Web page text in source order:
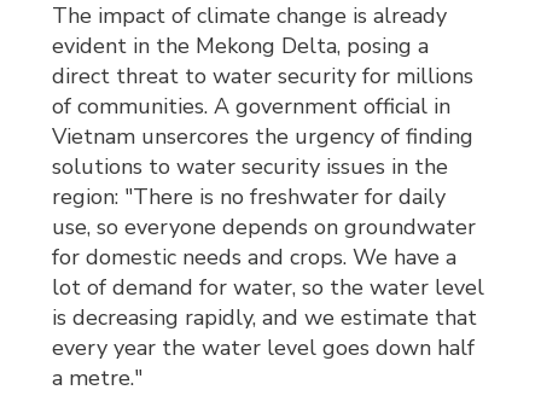
The impact of climate change is already
evident in the Mekong Delta, posing a
direct threat to water security for millions
of communities. A government official in
Vietnam unsercores the urgency of finding
solutions to water security issues in the
region: "There is no freshwater for daily
use, so everyone depends on groundwater
for domestic needs and crops. We have a
lot of demand for water, so the water level
is decreasing rapidly, and we estimate that
every year the water level goes down half
a metre."